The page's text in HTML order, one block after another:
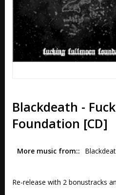
Blackdeath -
Foundation [CD]
More music from:
Re-release with 2 bonustracks